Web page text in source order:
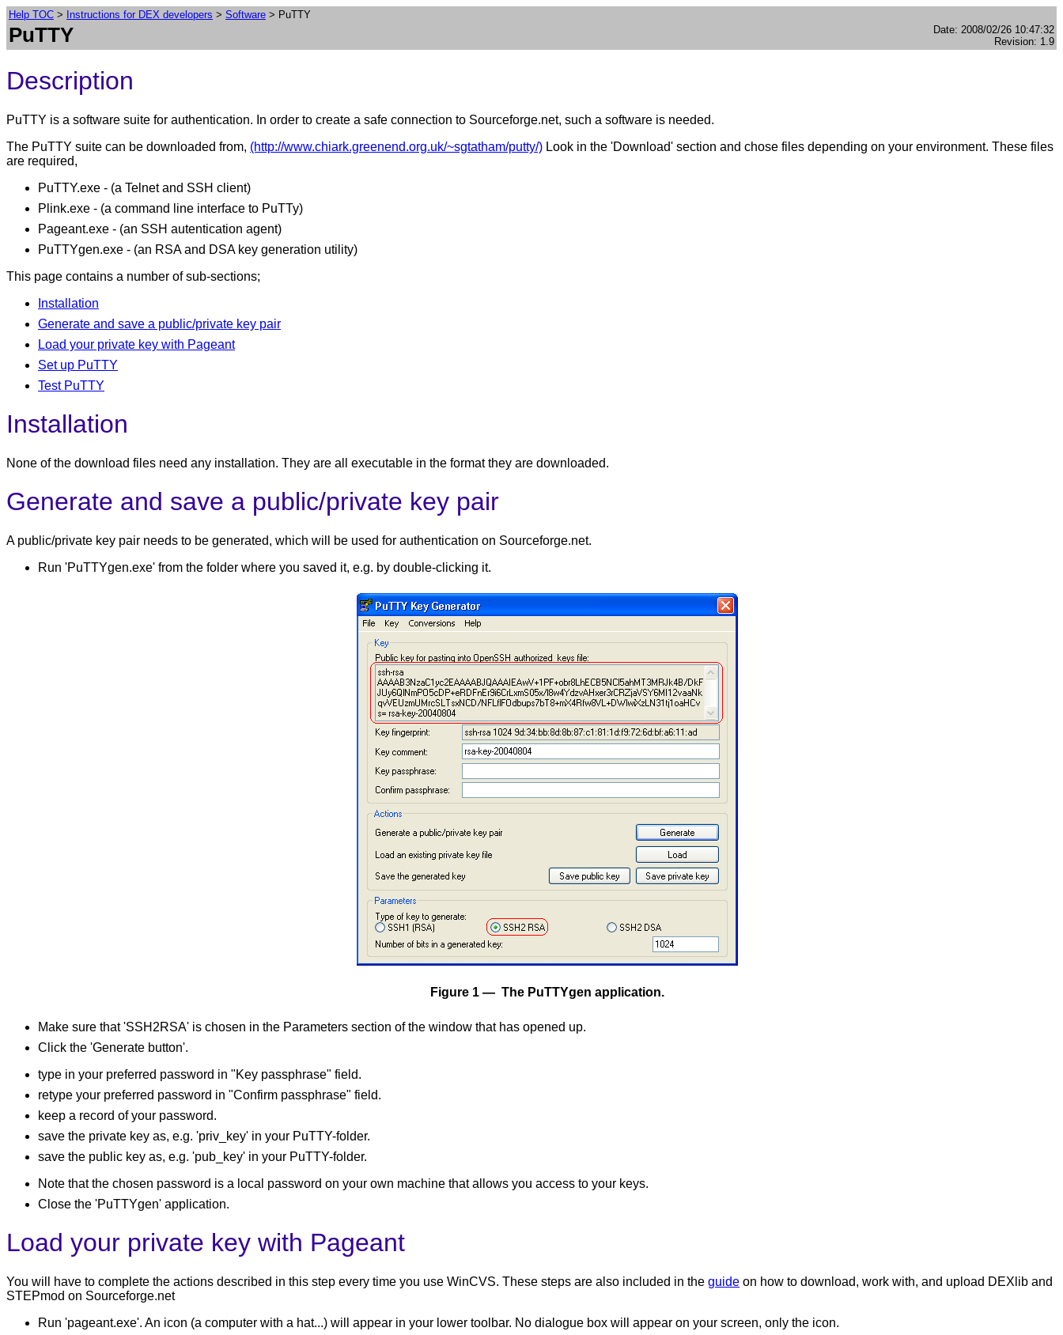
Help TOC > Instructions for DEX developers > Software > PuTTY
PuTTY
Date: 2008/02/26 10:47:32
Revision: 1.9
Description
PuTTY is a software suite for authentication. In order to create a safe connection to Sourceforge.net, such a software is needed.
The PuTTY suite can be downloaded from, (http://www.chiark.greenend.org.uk/~sgtatham/putty/) Look in the 'Download' section and chose files depending on your environment. These files
are required,
PuTTY.exe - (a Telnet and SSH client)
Plink.exe - (a command line interface to PuTTy)
Pageant.exe - (an SSH autentication agent)
PuTTYgen.exe - (an RSA and DSA key generation utility)
This page contains a number of sub-sections;
Installation
Generate and save a public/private key pair
Load your private key with Pageant
Set up PuTTY
Test PuTTY
Installation
None of the download files need any installation. They are all executable in the format they are downloaded.
Generate and save a public/private key pair
A public/private key pair needs to be generated, which will be used for authentication on Sourceforge.net.
Run 'PuTTYgen.exe' from the folder where you saved it, e.g. by double-clicking it.
Figure 1 — The PuTTYgen application.
Make sure that 'SSH2RSA' is chosen in the Parameters section of the window that has opened up.
Click the 'Generate button'.
type in your preferred password in "Key passphrase" field.
retype your preferred password in "Confirm passphrase" field.
keep a record of your password.
save the private key as, e.g. 'priv_key' in your PuTTY-folder.
save the public key as, e.g. 'pub_key' in your PuTTY-folder.
Note that the chosen password is a local password on your own machine that allows you access to your keys.
Close the 'PuTTYgen' application.
Load your private key with Pageant
You will have to complete the actions described in this step every time you use WinCVS. These steps are also included in the guide on how to download, work with, and upload DEXlib and
STEPmod on Sourceforge.net
Run 'pageant.exe'. An icon (a computer with a hat...) will appear in your lower toolbar. No dialogue box will appear on your screen, only the icon.